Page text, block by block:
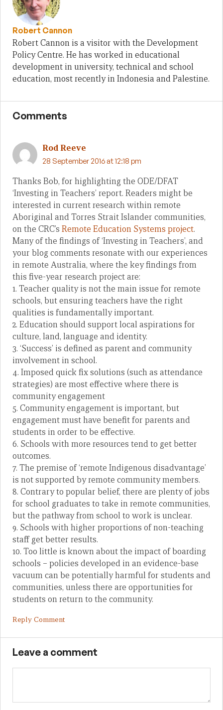
Robert Cannon
Robert Cannon is a visitor with the Development
Policy Centre. He has worked in educational
development in university, technical and school
education, most recently in Indonesia and Palestine.
Comments
Rod Reeve
28 September 2016 at 12:18 pm
Thanks Bob, for highlighting the ODE/DFAT
‘Investing in Teachers’ report. Readers might be
interested in current research within remote
Aboriginal and Torres Strait Islander communities,
on the CRC’s Remote Education Systems project.
Many of the findings of ‘Investing in Teachers’, and
your blog comments resonate with our experiences
in remote Australia, where the key findings from
this five-year research project are:
1. Teacher quality is not the main issue for remote
schools, but ensuring teachers have the right
qualities is fundamentally important.
2. Education should support local aspirations for
culture, land, language and identity.
3. ‘Success’ is defined as parent and community
involvement in school.
4. Imposed quick fix solutions (such as attendance
strategies) are most effective where there is
community engagement
5. Community engagement is important, but
engagement must have benefit for parents and
students in order to be effective.
6. Schools with more resources tend to get better
outcomes.
7. The premise of ‘remote Indigenous disadvantage’
is not supported by remote community members.
8. Contrary to popular belief, there are plenty of jobs
for school graduates to take in remote communities,
but the pathway from school to work is unclear.
9. Schools with higher proportions of non-teaching
staff get better results.
10. Too little is known about the impact of boarding
schools – policies developed in an evidence-base
vacuum can be potentially harmful for students and
communities, unless there are opportunities for
students on return to the community.
Reply Comment
Leave a comment